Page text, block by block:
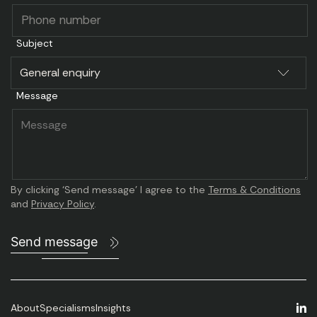
I was impressed with the search Caravel
ran for us.
They quickly understood the type of
individual
we needed and they knew where to find
them.
Subject
Message
By clicking ‘Send message’ I agree to the Terms & Conditions
and Privacy Policy.
Send message
AboutSpecialismsInsights